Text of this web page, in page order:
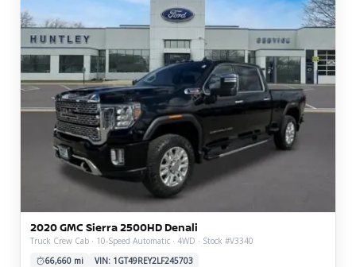
2020 GMC Sierra 2500HD Denali
Truck Crew Cab · 10-Speed Automatic · 4WD · Stock #V3340
66,660 mi
VIN: 1GT49REY2LF245703